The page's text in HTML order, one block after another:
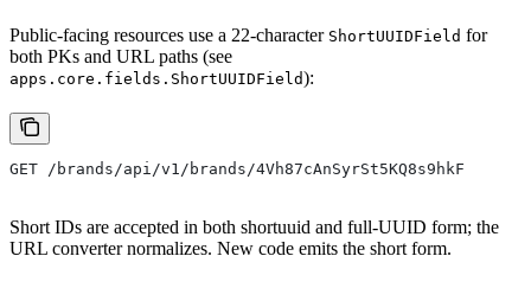
Public-facing resources use a 22-character ShortUUIDField for
both PKs and URL paths (see
apps.core.fields.ShortUUIDField):
GET /brands/api/v1/brands/4Vh87cAnSyrSt5KQ8s9hkF
Short IDs are accepted in both shortuuid and full-UUID form; the
URL converter normalizes. New code emits the short form.